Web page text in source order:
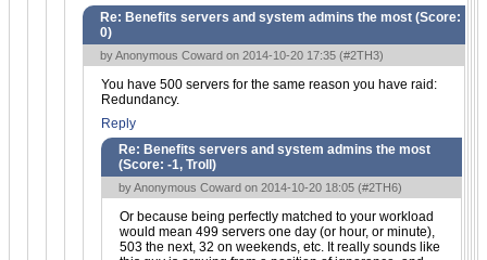
Re: Benefits servers and system admins the most (Score:
0)
by Anonymous Coward on 2014-10-20 17:35 (#2TH3)
You have 500 servers for the same reason you have raid:
Redundancy.
Reply
Re: Benefits servers and system admins the most
(Score: -1, Troll )
by Anonymous Coward on 2014-10-20 18:05 (#2TH6)
Or because being perfectly matched to your workload
would mean 499 servers one day (or hour, or minute),
503 the next, 32 on weekends, etc. It really sounds like